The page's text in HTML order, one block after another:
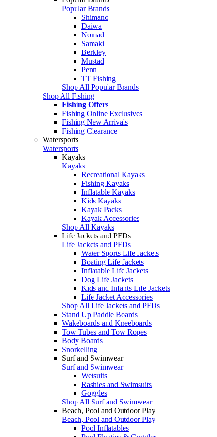
Popular Brands
Shimano
Daiwa
Nomad
Samaki
Berkley
Mustad
Penn
TT Fishing
Shop All Popular Brands
Shop All Fishing
Fishing Offers
Fishing Online Exclusives
Fishing New Arrivals
Fishing Clearance
Watersports
Watersports
Kayaks
Kayaks
Recreational Kayaks
Fishing Kayaks
Inflatable Kayaks
Kids Kayaks
Kayak Packs
Kayak Accessories
Shop All Kayaks
Life Jackets and PFDs
Life Jackets and PFDs
Water Sports Life Jackets
Boating Life Jackets
Inflatable Life Jackets
Dog Life Jackets
Kids and Infants Life Jackets
Life Jacket Accessories
Shop All Life Jackets and PFDs
Stand Up Paddle Boards
Wakeboards and Kneeboards
Tow Tubes and Tow Ropes
Body Boards
Snorkelling
Surf and Swimwear
Surf and Swimwear
Wetsuits
Rashies and Swimsuits
Goggles
Shop All Surf and Swimwear
Beach, Pool and Outdoor Play
Beach, Pool and Outdoor Play
Pool Inflatables